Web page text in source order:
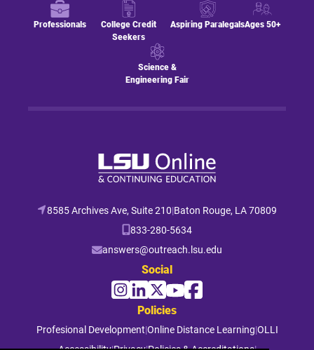
Professionals
College Credit
Seekers
Aspiring ParalegalsAges 50+
Science &
Engineering Fair
8585 Archives Ave, Suite 210|Baton Rouge, LA 70809
833-280-5634
answers@outreach.lsu.edu
Social
Policies
Profesional Development|Online Distance Learning|OLLI